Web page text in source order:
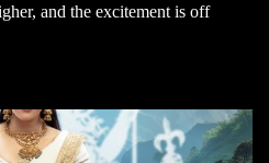
and the excitement is off